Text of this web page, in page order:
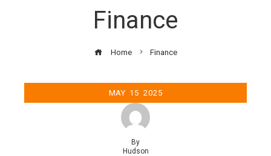
Finance
Home Finance
MAY 15 2025
By
Hudson